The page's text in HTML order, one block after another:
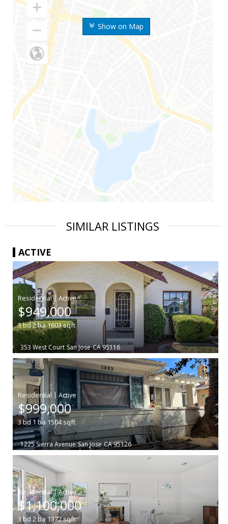
Show on Map
SIMILAR LISTINGS
ACTIVE
|
$949,000
3bd2ba1603sqft
353 West Court San Jose CA 95116
|
$999,000
3bd 1 ba 1504sqft
1225 Sierra Avenue San Jose CA 95126
|
$1,100,000
3bd2ba1372sqft